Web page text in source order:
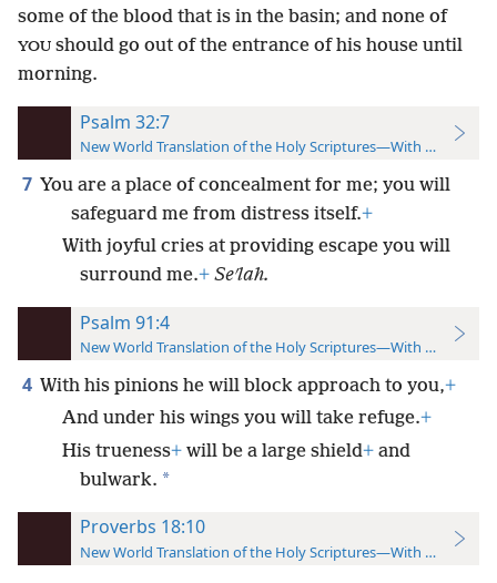
some of the blood that is in the basin; and none of
YOU should go out of the entrance of his house until
morning.
Psalm 32:7
New World Translation of the Holy Scriptures—With References
7 You are a place of concealment for me; you will
safeguard me from distress itself.+
With joyful cries at providing escape you will
surround me.+ Seʹlah.
Psalm 91:4
New World Translation of the Holy Scriptures—With References
4 With his pinions he will block approach to you,+
And under his wings you will take refuge.+
His trueness+ will be a large shield+ and
bulwark. *
Proverbs 18:10
New World Translation of the Holy Scriptures—With References